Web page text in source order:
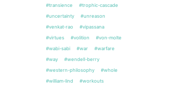
#transience
#trophic-cascade
#uncertainty
#unreason
#venkat-rao
#vipassana
#virtues
#volition
#von-molte
#wabi-sabi
#war
#warfare
#way
#wendell-berry
#western-philosophy
#whole
#william-lind
#workouts